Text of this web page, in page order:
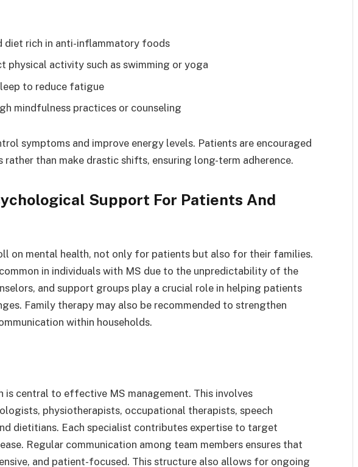
diet rich in anti-inflammatory foods
physical activity such as swimming or yoga
to reduce fatigue
mindfulness practices or counseling
symptoms and improve energy levels. Patients are encouraged
than make drastic shifts, ensuring long-term adherence.
Support For Patients And
on mental health, not only for patients but also for their families.
in individuals with MS due to the unpredictability of the
and support groups play a crucial role in helping patients
Family therapy may also be recommended to strengthen
within households.
is central to effective MS management. This involves
physiotherapists, occupational therapists, speech
dietitians. Each specialist contributes expertise to target
Regular communication among team members ensures that
and patient-focused. This structure also allows for ongoing